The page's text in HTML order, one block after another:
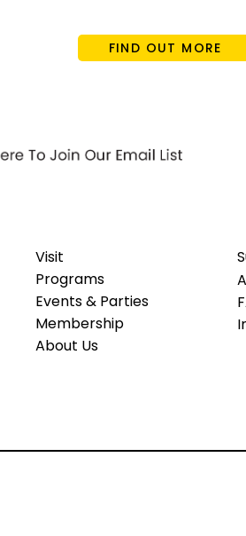
FIND OUT MORE
Visit
Programs
Events & Parties
Membership
About Us